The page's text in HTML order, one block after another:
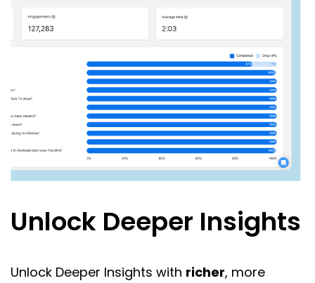
Unlock Deeper Insights
Unlock Deeper Insights with richer, more